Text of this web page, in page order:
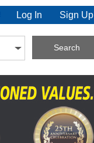
Log In Sign Up